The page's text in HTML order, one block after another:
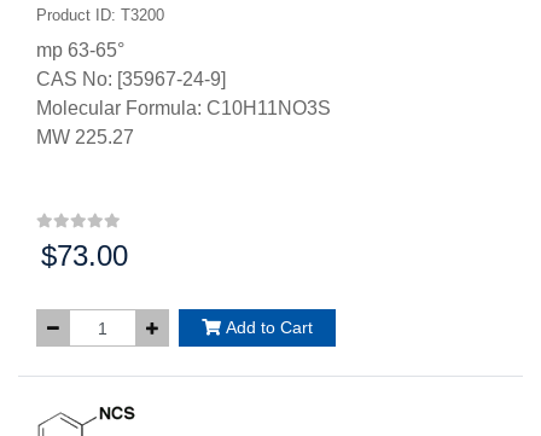
Product ID: T3200
mp 63-65°
CAS No: [35967-24-9]
Molecular Formula: C10H11NO3S
MW 225.27
Price:
$73.00
Add to Cart